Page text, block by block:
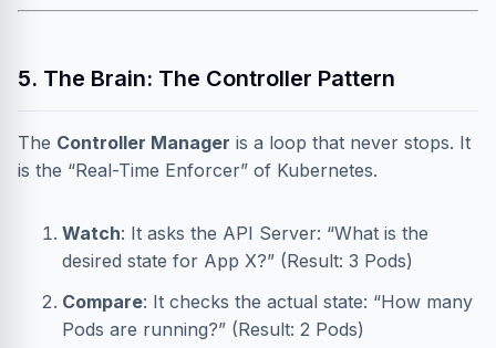
5. The Brain: The Controller Pattern
The Controller Manager is a loop that never stops. It
is the “Real-Time Enforcer” of Kubernetes.
Watch: It asks the API Server: “What is the
desired state for App X?” (Result: 3 Pods)
Compare: It checks the actual state: “How many
Pods are running?” (Result: 2 Pods)